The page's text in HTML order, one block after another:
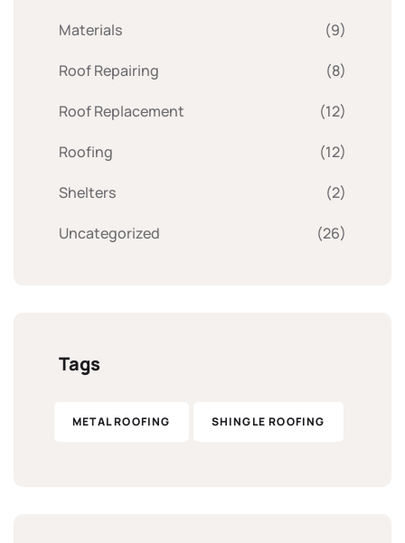
Materials (9)
Roof Repairing (8)
Roof Replacement (12)
Roofing (12)
Shelters (2)
Uncategorized (26)
Tags
METAL ROOFING SHINGLE ROOFING